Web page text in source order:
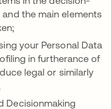
the main elements
your Personal Data
in furtherance of
legal or similarly
Decisionmaking